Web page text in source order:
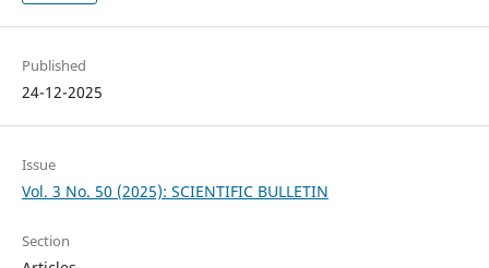
Published
24-12-2025
Issue
Vol. 3 No. 50 (2025): SCIENTIFIC BULLETIN
Section